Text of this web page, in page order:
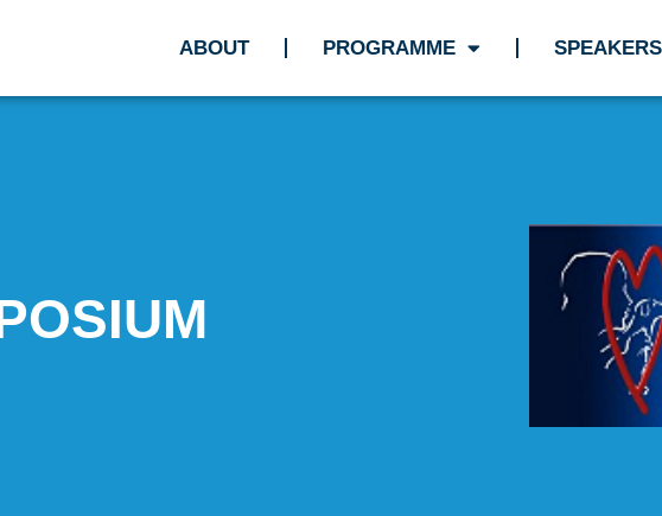
ABOUT PROGRAMME SPEAKERS